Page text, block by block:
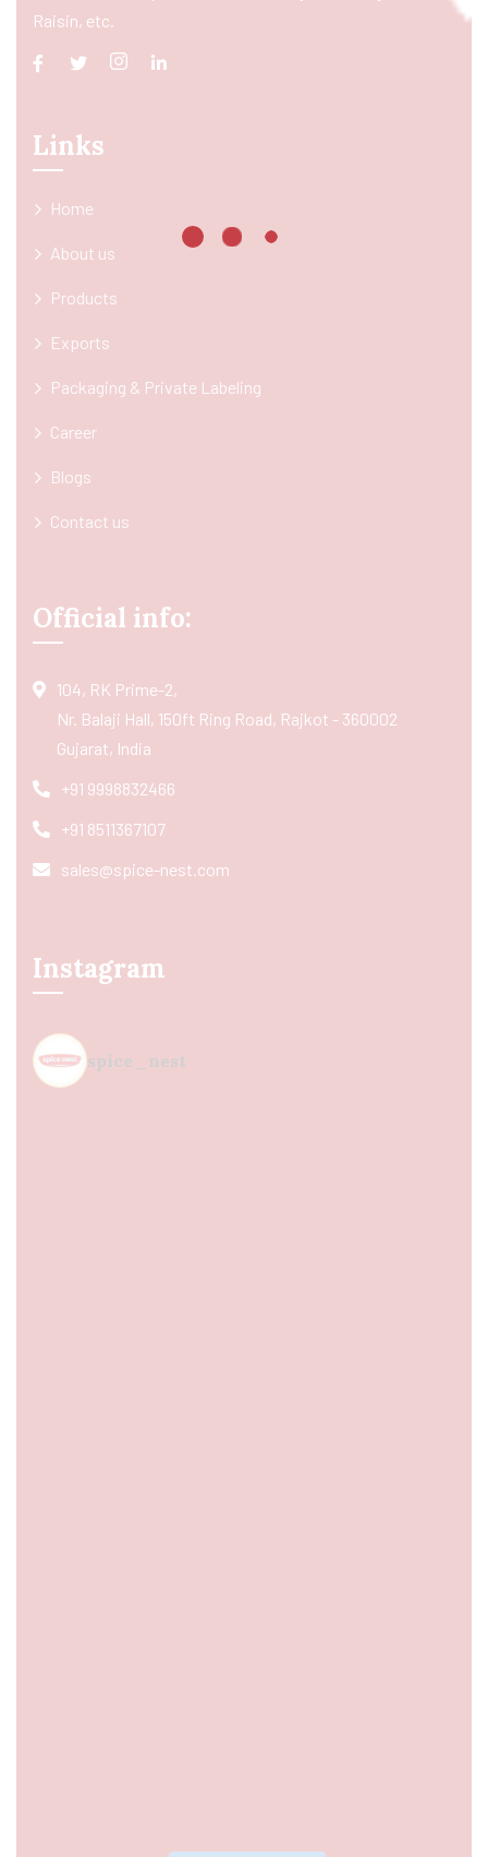
Raisin, etc.
Links
Home
About us
Products
Exports
Packaging & Private Labeling
Career
Blogs
Contact us
Official info:
104, RK Prime-2,
Nr. Balaji Hall, 150ft Ring Road, Rajkot - 360002
Gujarat, India
+91 9998832466
+91 8511367107
sales@spice-nest.com
Instagram
spice_nest